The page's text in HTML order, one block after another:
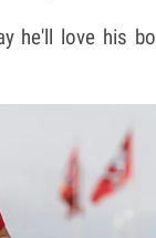
he'll love his